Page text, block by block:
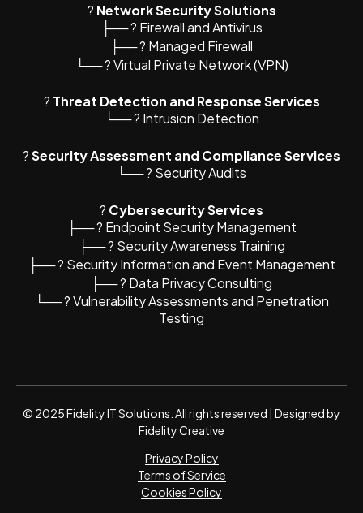
? Network Security Solutions
├── ?️ Firewall and Antivirus
├── ?️ Managed Firewall
└── ? Virtual Private Network (VPN)
? Threat Detection and Response Services
└── ? Intrusion Detection
?Security Assessment and Compliance Services
└── ? Security Audits
?️ Cybersecurity Services
├── ? Endpoint Security Management
├── ? Security Awareness Training
├── ? Security Information and Event Management
├── ?️ Data Privacy Consulting
└── ? Vulnerability Assessments and Penetration
Testing
© 2025 Fidelity IT Solutions. All rights reserved | Designed by
Fidelity Creative
Privacy Policy
Terms of Service
Cookies Policy